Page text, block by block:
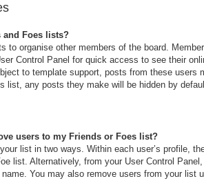
and Foes lists?
to organise other members of the board.
Control Panel for quick access to see their
to template support, posts from these users
list, any posts they make will be hidden by
users to my Friends or Foes list?
list in two ways. Within each user’s profile,
list. Alternatively, from your User Control
You may also remove users from your list